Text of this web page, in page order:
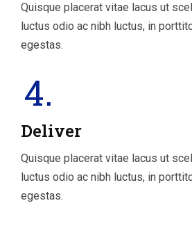
Quisque placerat vitae lacus ut
luctus odio ac nibh luctus, in
egestas.
4.
Deliver
Quisque placerat vitae lacus ut
luctus odio ac nibh luctus, in
egestas.